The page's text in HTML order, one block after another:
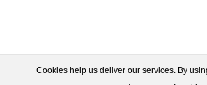
Cookies help us deliver our services. By